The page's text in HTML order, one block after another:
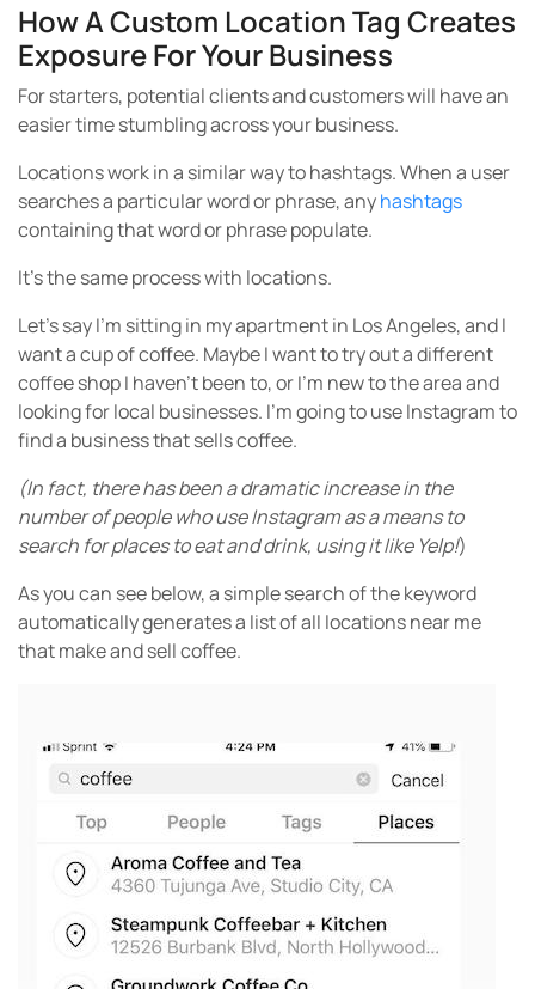
How A Custom Location Tag Creates
Exposure For Your Business
For starters, potential clients and customers will have an
easier time stumbling across your business.
Locations work in a similar way to hashtags. When a user
searches a particular word or phrase, anyhashtags
containing that word or phrase populate.
It’s the same process with locations.
Let’s say I’m sitting in my apartment in Los Angeles, and I
want a cup of coffee. Maybe I want to try out a different
coffee shop I haven’t been to, or I’m new to the area and
looking for local businesses. I’m going to use Instagram to
find a business that sells coffee.
(In fact, there has been a dramatic increase in the
number of people who use Instagram as a means to
search for places to eat and drink, using it Iike Yelp!)
As you can see below, a simple search of the keyword
automatically generates a list of all locations near me
that make and sell coffee.